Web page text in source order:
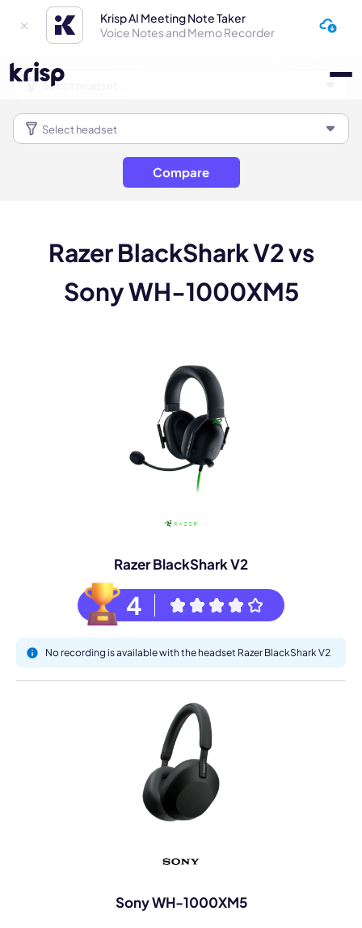
Krisp AI Meeting Note Taker
Voice Notes and Memo Recorder
Compare
Razer BlackShark V2 vs
Sony WH-1000XM5
Razer BlackShark V2
4
No recording is available with the headset Razer BlackShark V2
Sony WH-1000XM5